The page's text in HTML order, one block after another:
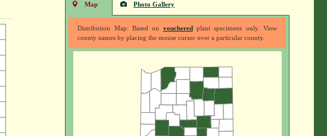
Map Photo Gallery
Distribution Map: Based on voucheredplant specimens only. View
county names by placing the mouse cursor over a particular county.